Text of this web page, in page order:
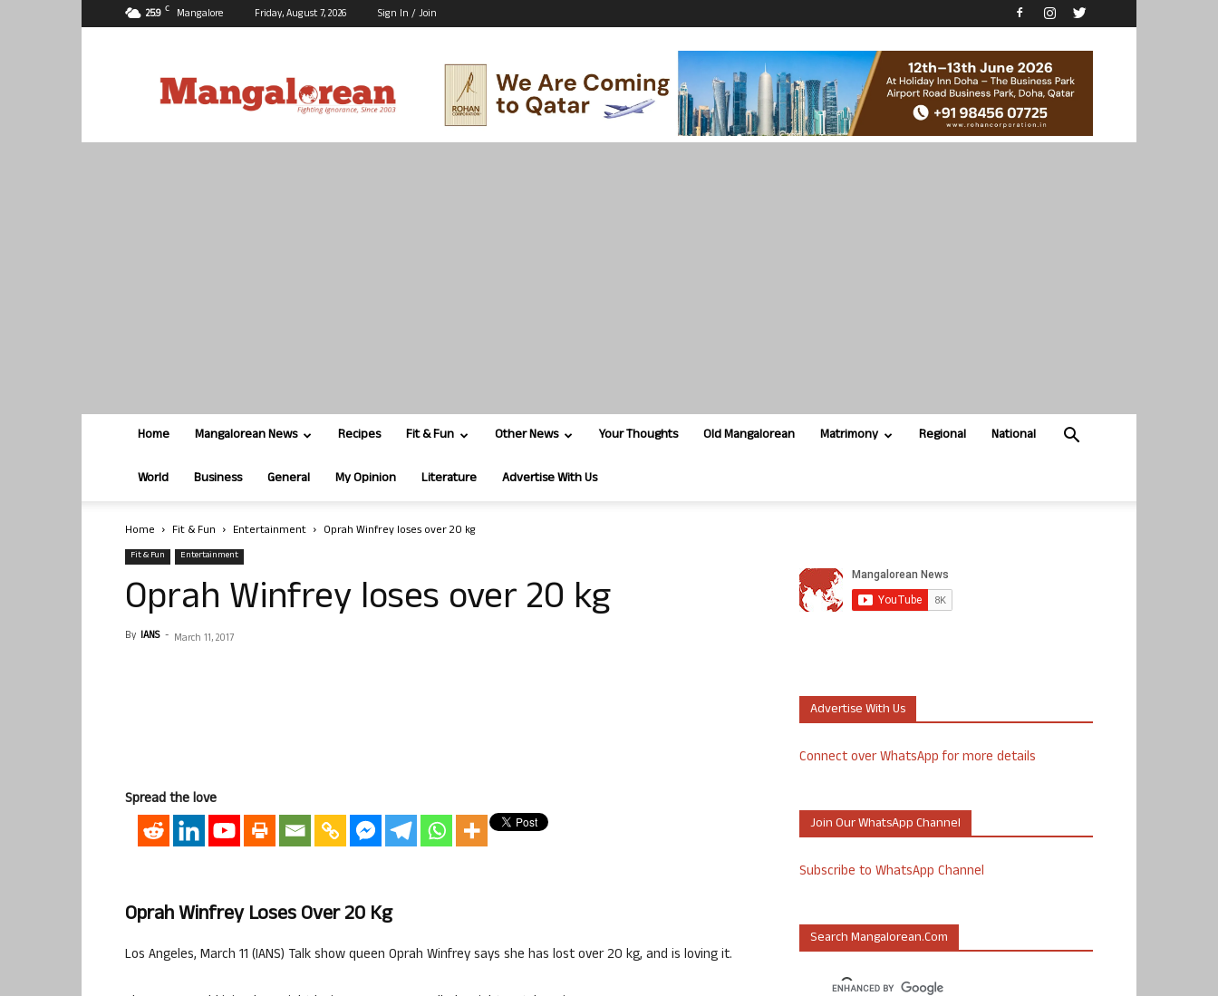
25.9 C Mangalore Friday, August 7, 2026 Sign In / Join
Home Mangalorean News Recipes Fit & Fun Other News Your Thoughts Old Mangalorean Matrimony Regional National
World Business General My Opinion Literature Advertise With Us
Home Fit & Fun Entertainment Oprah Winfrey loses over 20 kg
Fit & Fun Entertainment
Oprah Winfrey loses over 20 kg
By IANS - March 11, 2017
Spread the love
Oprah Winfrey Loses Over 20 Kg
Los Angeles, March 11 (IANS) Talk show queen Oprah Winfrey says she has lost over 20 kg, and is loving it.
Advertise With Us
Connect over WhatsApp for more details
Join Our WhatsApp Channel
Subscribe to WhatsApp Channel
Search Mangalorean.com